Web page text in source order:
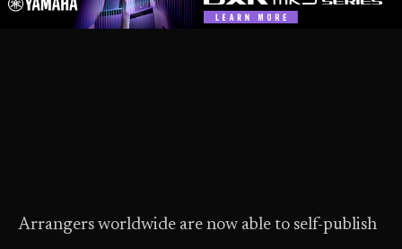
Arrangers worldwide are now able to self-publish